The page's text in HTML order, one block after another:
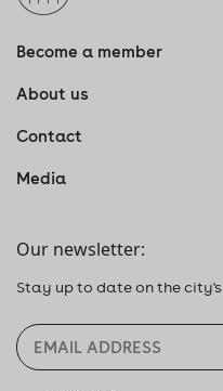
Become a member
About us
Contact
Media
Our newsletter:
Stay up to date on the